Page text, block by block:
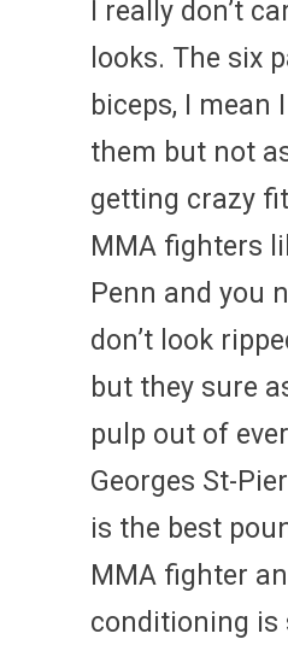
I really don’t
looks. The six
biceps, I mean
them but not
getting crazy
MMA fighters
Penn and you
don’t look
but they sure
pulp out of
Georges St-
is the best
MMA fighter
conditioning is